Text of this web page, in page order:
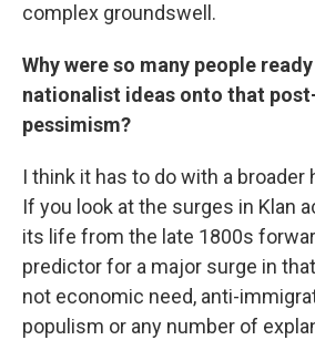
complex groundswell.
Why were so many people
nationalist ideas onto that
pessimism?
I think it has to do with a broader
If you look at the surges in Klan
its life from the late 1800s
predictor for a major surge in
not economic need, anti-
populism or any number of